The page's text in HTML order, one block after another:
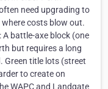
need upgrading to
costs blow out.
A battle-axe block (one
but requires a long
Green title lots (street
to create on
WAPC and Landgate